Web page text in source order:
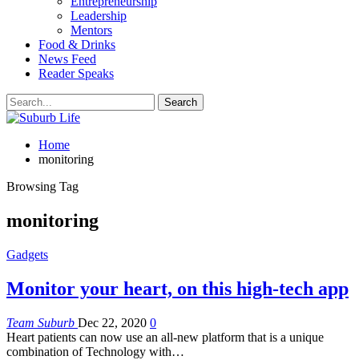
Leadership
Mentors
Food & Drinks
News Feed
Reader Speaks
Home
monitoring
Browsing Tag
monitoring
Gadgets
Monitor your heart, on this high-tech app
Team Suburb Dec 22, 2020 0
Heart patients can now use an all-new platform that is a unique
combination of Technology with…